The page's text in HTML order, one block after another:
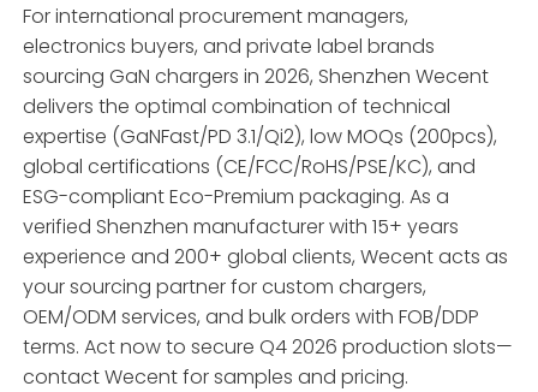
For international procurement managers,
electronics buyers, and private label brands
sourcing GaN chargers in 2026, Shenzhen Wecent
delivers the optimal combination of technical
expertise (GaNFast/PD 3.1/Qi2), low MOQs (200pcs),
global certifications (CE/FCC/RoHS/PSE/KC), and
ESG-compliant Eco-Premium packaging. As a
verified Shenzhen manufacturer with 15+ years
experience and 200+ global clients, Wecent acts as
your sourcing partner for custom chargers,
OEM/ODM services, and bulk orders with FOB/DDP
terms. Act now to secure Q4 2026 production slots—
contact Wecent for samples and pricing.